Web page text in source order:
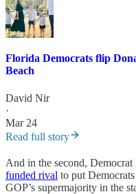
Florida Democrats flip
Beach
David Nir
·
Mar 24
Read full story
And in the second,
funded rival to put
GOP’s supermajority in the